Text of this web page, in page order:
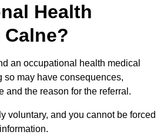
Health
an occupational health medical
so may have consequences,
and the reason for the referral.
voluntary, and you cannot be forced